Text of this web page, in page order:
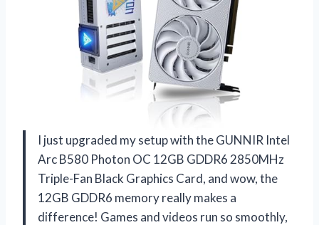
I just upgraded my setup with the GUNNIR Intel
Arc B580 Photon OC 12GB GDDR6 2850MHz
Triple-Fan Black Graphics Card, and wow, the
12GB GDDR6 memory really makes a
difference! Games and videos run so smoothly,